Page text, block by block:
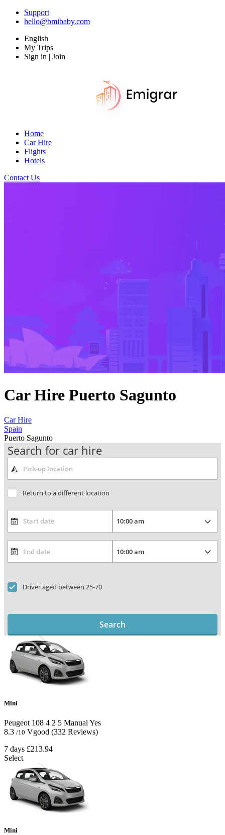
Support
hello@bmibaby.com
English
My Trips
Sign in | Join
Home
Car Hire
Flights
Hotels
Contact Us
Car Hire Puerto Sagunto
Car Hire
Spain
Puerto Sagunto
Search for car hire
Return to a different location
Driver aged between 25-70
Search
Mini
Peugeot 108 4 2 5 Manual Yes
8.3 /10 Vgood (332 Reviews)
7 days £213.94
Select
Mini